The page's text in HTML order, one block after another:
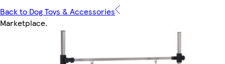
Back to Dog Toys & Accessories
Marketplace.